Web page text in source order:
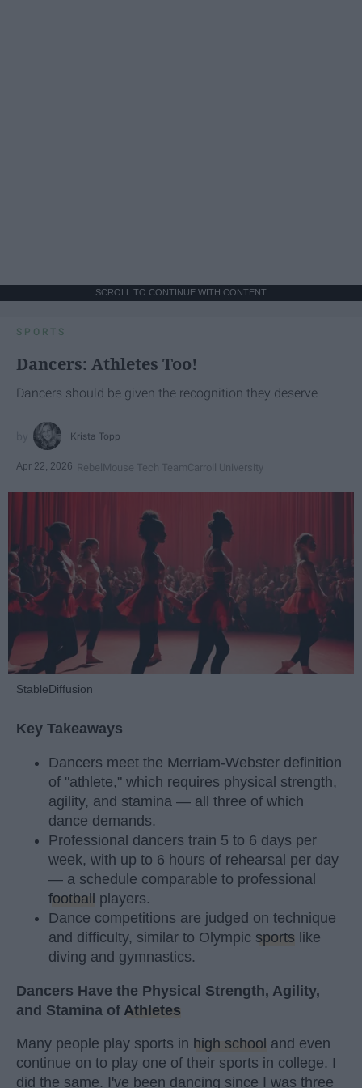
SCROLL TO CONTINUE WITH CONTENT
SPORTS
Dancers: Athletes Too!
Dancers should be given the recognition they deserve
Krista Topp
Apr 22, 2026 RebelMouse Tech TeamCarroll University
StableDiffusion
Key Takeaways
Dancers meet the Merriam-Webster definition
of "athlete," which requires physical strength,
agility, and stamina — all three of which
dance demands.
Professional dancers train 5 to 6 days per
week, with up to 6 hours of rehearsal per day
— a schedule comparable to professional
football
players.
Dance competitions are judged on technique
and difficulty, similar to Olympic sports like
diving and gymnastics.
Dancers Have the Physical Strength, Agility,
and Stamina of Athletes
Many people play sports in high school and even
continue on to play one of their sports in college. I
did the same. I've been dancing since I was three